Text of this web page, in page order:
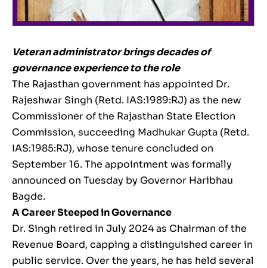
Veteran administrator brings decades of
governance experience to the role
The Rajasthan government has appointed Dr.
Rajeshwar Singh (Retd. IAS:1989:RJ) as the new
Commissioner of the Rajasthan State Election
Commission, succeeding Madhukar Gupta (Retd.
IAS:1985:RJ), whose tenure concluded on
September 16. The appointment was formally
announced on Tuesday by Governor Haribhau
Bagde.
A Career Steeped in Governance
Dr. Singh retired in July 2024 as Chairman of the
Revenue Board, capping a distinguished career in
public service. Over the years, he has held several